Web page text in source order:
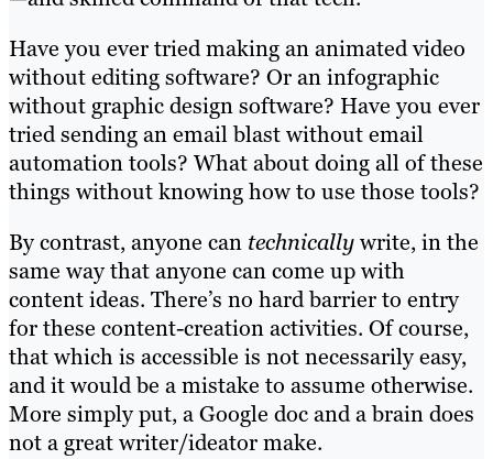
Have you ever tried making an animated video
without editing software? Or an infographic
without graphic design software? Have you ever
tried sending an email blast without email
automation tools? What about doing all of these
things without knowing how to use those tools?
By contrast, anyone can technicallywrite, in the
same way that anyone can come up with
content ideas. There’s no hard barrier to entry
for these content-creation activities. Of course,
that which is accessible is not necessarily easy,
and it would be a mistake to assume otherwise.
More simply put, a Google doc and a brain does
not a great writer/ideator make.